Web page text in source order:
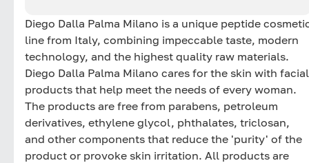
Diego Dalla Palma Milano is a unique peptide
line from Italy, combining impeccable taste, modern
technology, and the highest quality raw materials.
Diego Dalla Palma Milano cares for the skin with facial
products that help meet the needs of every woman.
The products are free from parabens, petroleum
derivatives, ethylene glycol, phthalates, triclosan,
and other components that reduce the 'purity' of the
product or provoke skin irritation. All products are